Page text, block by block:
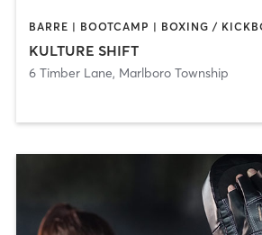
KULTURE SHIFT
6 Timber Lane, Marlboro Township